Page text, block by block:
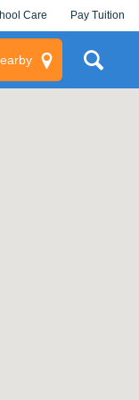
Care Pay Tuition